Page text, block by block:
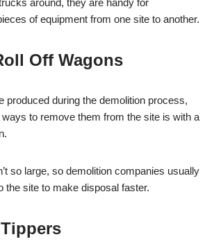
of equipment from one site to another.
Off Wagons
produced during the demolition process,
to remove them from the site is with a
so large, so demolition companies usually
the site to make disposal faster.